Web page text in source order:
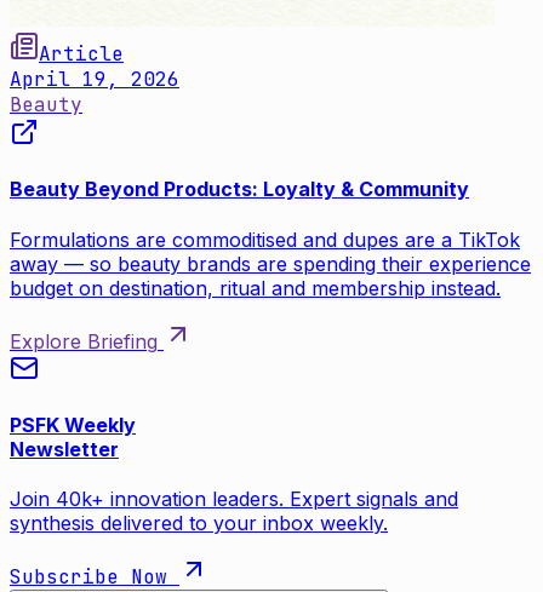
Article
April 19, 2026
Beauty
Beauty Beyond Products: Loyalty & Community
Formulations are commoditised and dupes are a TikTok
away — so beauty brands are spending their experience
budget on destination, ritual and membership instead.
Explore Briefing
PSFK Weekly
Newsletter
Join 40k+ innovation leaders. Expert signals and
synthesis delivered to your inbox weekly.
Subscribe Now